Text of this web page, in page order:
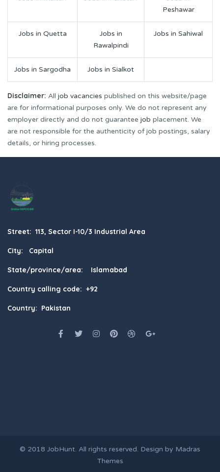
Peshawar
Jobs in Quetta
Jobs in
Rawalpindi
Jobs in Sahiwal
Jobs in Sargodha Jobs in Sialkot
Disclaimer: All job vacancies published on this website/page
are for informational purposes only. We do not represent any
employer directly and do not guarantee job placement. We
are not responsible for the authenticity of job postings, salary
details, or hiring processes.
Street: 113, Sector I-10/3 Industrial Area
City: Capital
State/province/area: Islamabad
Country calling code: +92
Country: Pakistan
© 2018 JobHunt. All rights reserved. Design by Madras
Themes